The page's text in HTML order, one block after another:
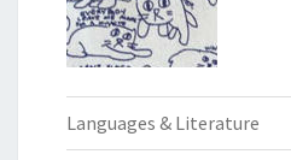
Languages & Literature